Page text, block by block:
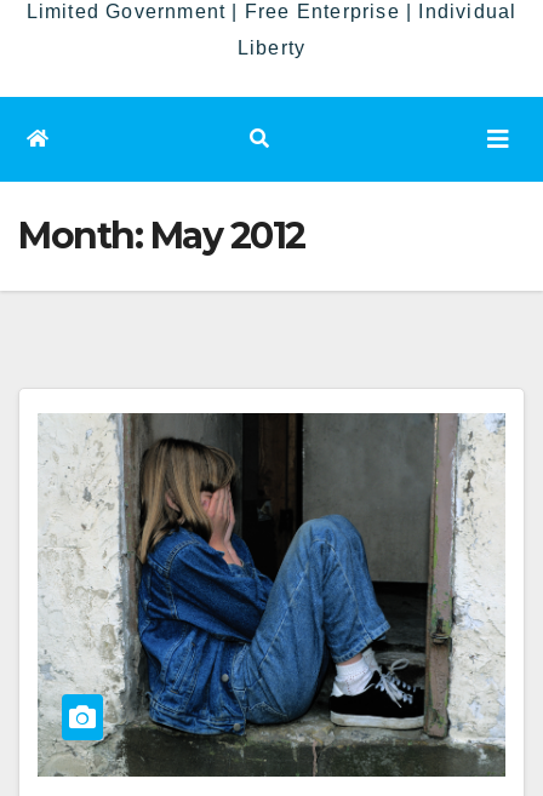
Limited Government | Free Enterprise | Individual
Liberty
Month: May 2012